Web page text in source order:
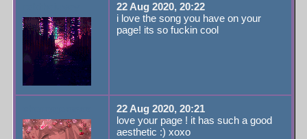
22 Aug 2020, 20:22
i love the song you have on your
page! its so fuckin cool
22 Aug 2020, 20:21
love your page ! it has such a good
aesthetic :) xoxo